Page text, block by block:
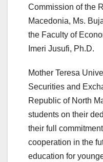
Commission of the
Macedonia, Ms.
the Faculty of
Imeri Jusufi, Ph.D.
Mother Teresa
Securities and
Republic of North
students on their
their full
cooperation in the
education for